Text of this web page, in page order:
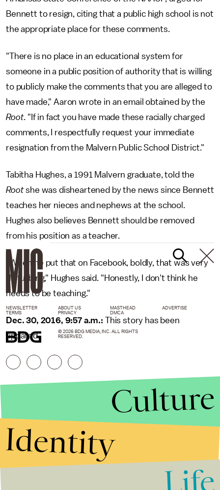
Bennett to resign, citing that a public high school is not
the appropriate place for these comments.
"There is no place in an educational system for
someone in a public position of authority that is willing
to publicly make the comments that you are alleged to
have made," Aaron wrote in an email obtained by the
Root. "If in fact you have made these racially charged
comments, I respectfully request your immediate
resignation from the Malvern Public School District."
Tabitha Hughes, a 1991 Malvern graduate, told the
Rootshe was disheartened by the news since Bennett
teaches her nieces and nephews at the school.
Hughes also believes Bennett should be removed
from his position as a teacher.
"When he put that on Facebook, boldly, that was very
disturbing," Hughes said. "Honestly, I don't think he
needs to be teaching."
Dec. 30, 2016, 9:57 a.m.: This story has been
updated.
NEWSLETTER ABOUT US MASTHEAD
ADVERTISE
TERMS
PRIVACY DMCA
© 2026 BDG MEDIA, INC. ALL RIGHTS
RESERVED.
Culture
Identity
Life